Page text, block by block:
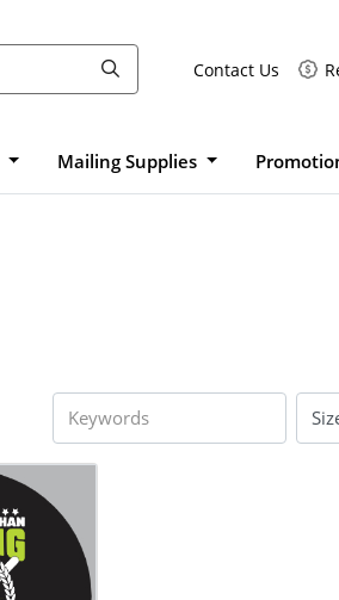
Contact Us
Mailing Supplies